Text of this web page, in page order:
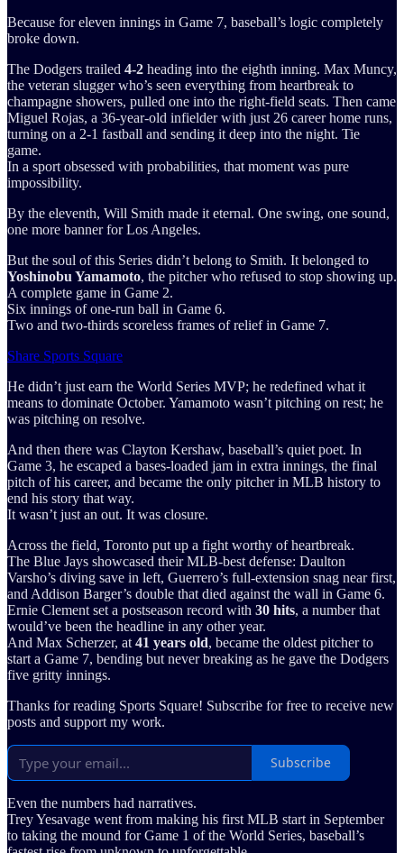
Because for eleven innings in Game 7, baseball’s logic completely
broke down.
The Dodgers trailed 4-2 heading into the eighth inning. Max Muncy,
the veteran slugger who’s seen everything from heartbreak to
champagne showers, pulled one into the right-field seats. Then came
Miguel Rojas, a 36-year-old infielder with just 26 career home runs,
turning on a 2-1 fastball and sending it deep into the night. Tie
game.
In a sport obsessed with probabilities, that moment was pure
impossibility.
By the eleventh, Will Smith made it eternal. One swing, one sound,
one more banner for Los Angeles.
But the soul of this Series didn’t belong to Smith. It belonged to
Yoshinobu Yamamoto, the pitcher who refused to stop showing up.
A complete game in Game 2.
Six innings of one-run ball in Game 6.
Two and two-thirds scoreless frames of relief in Game 7.
Share Sports Square
He didn’t just earn the World Series MVP; he redefined what it
means to dominate October. Yamamoto wasn’t pitching on rest; he
was pitching on resolve.
And then there was Clayton Kershaw, baseball’s quiet poet. In
Game 3, he escaped a bases-loaded jam in extra innings, the final
pitch of his career, and became the only pitcher in MLB history to
end his story that way.
It wasn’t just an out. It was closure.
Across the field, Toronto put up a fight worthy of heartbreak.
The Blue Jays showcased their MLB-best defense: Daulton
Varsho’s diving save in left, Guerrero’s full-extension snag near first,
and Addison Barger’s double that died against the wall in Game 6.
Ernie Clement set a postseason record with 30 hits, a number that
would’ve been the headline in any other year.
And Max Scherzer, at 41 years old, became the oldest pitcher to
start a Game 7, bending but never breaking as he gave the Dodgers
five gritty innings.
Thanks for reading Sports Square! Subscribe for free to receive new
posts and support my work.
Subscribe
Even the numbers had narratives.
Trey Yesavage went from making his first MLB start in September
to taking the mound for Game 1 of the World Series, baseball’s